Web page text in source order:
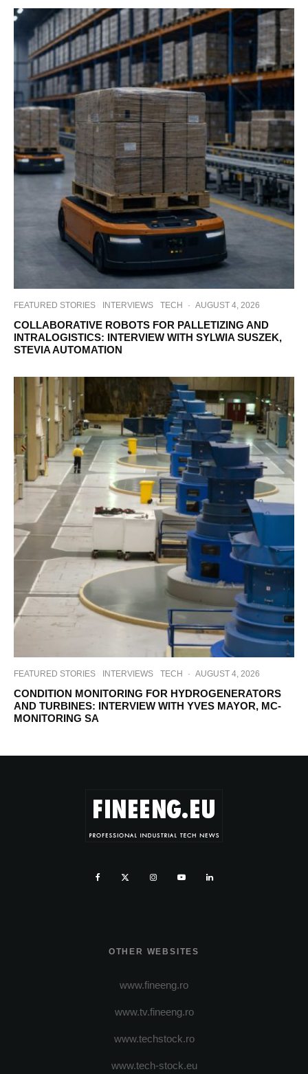
FEATURED STORIES INTERVIEWS TECH · AUGUST 4, 2026
COLLABORATIVE ROBOTS FOR PALLETIZING AND
INTRALOGISTICS: INTERVIEW WITH SYLWIA SUSZEK,
STEVIA AUTOMATION
FEATURED STORIES INTERVIEWS TECH · AUGUST 4, 2026
CONDITION MONITORING FOR HYDROGENERATORS
AND TURBINES: INTERVIEW WITH YVES MAYOR, MC-
MONITORING SA
OTHER WEBSITES
www.fineeng.ro
www.tv.fineeng.ro
www.techstock.ro
www.tech-stock.eu